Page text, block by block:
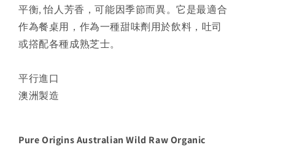
平衡, 怡人芳香，可能因季節而異。它是最適合
作為餐桌用，作為一種甜味劑用於飲料，吐司
或撘配各種成熟芝士。
平行進口
澳洲製造
Pure Origins Australian Wild Raw Organic